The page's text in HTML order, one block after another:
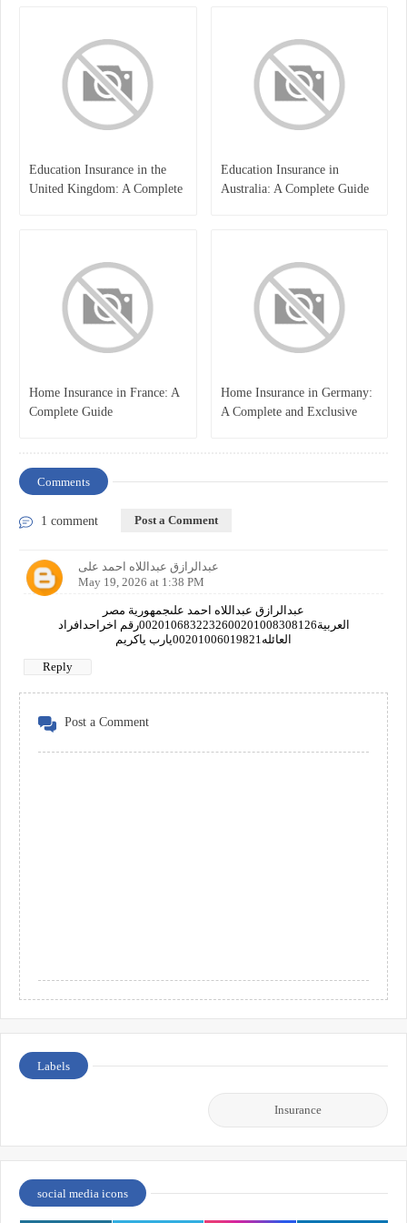
Education Insurance in the
United Kingdom: A Complete
Education Insurance in
Australia: A Complete Guide
Home Insurance in France: A
Complete Guide
Home Insurance in Germany:
A Complete and Exclusive
Comments
1 comment Post a Comment
عبدالرازق عبداللاه احمد على
May 19, 2026 at 1:38 PM
عبدالرازق عبداللاه احمد علىجمهورية مصر
العربية0020106832232600201008308126رقم اخراحدافراد
العائله00201006019821يارب ياكريم
Reply
Post a Comment
Labels
Insurance
social media icons